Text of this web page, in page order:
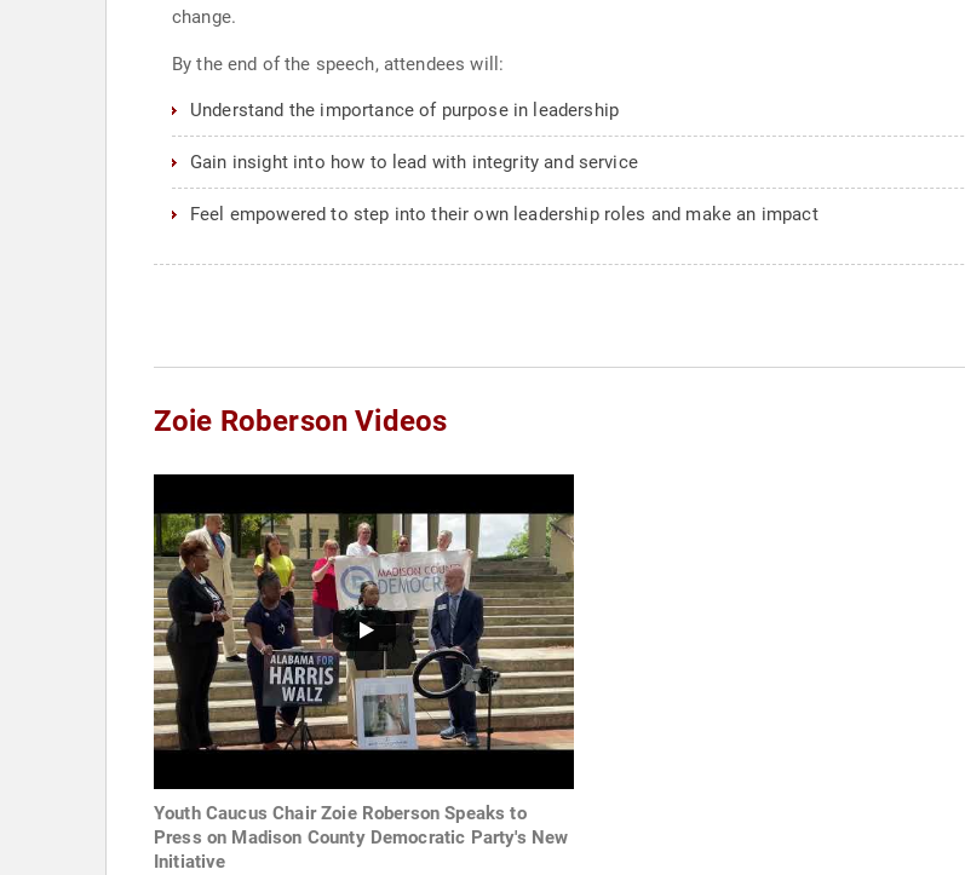
change.
By the end of the speech, attendees will:
Understand the importance of purpose in leadership
Gain insight into how to lead with integrity and service
Feel empowered to step into their own leadership roles and make an impact
Zoie Roberson Videos
Youth Caucus Chair Zoie Roberson Speaks to
Press on Madison County Democratic Party's New
Initiative